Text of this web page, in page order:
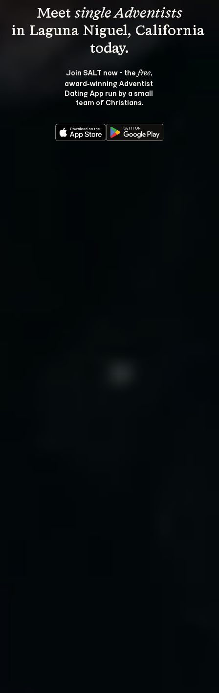
Meet single Adventists
in Laguna Niguel, California
Join SALT now - the free,
award‑winning Adventist
Dating App run by a small
team of Christians.